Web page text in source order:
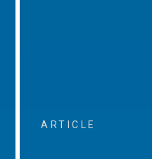
ARTICLE